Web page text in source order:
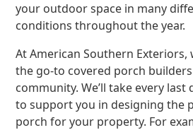
your outdoor space in many
conditions throughout the year.
At American Southern
the go-to covered porch
community. We’ll take every
to support you in designing the
porch for your property. For